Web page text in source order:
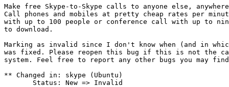
Make free Skype-to-Skype calls to anyone else,
Call phones and mobiles at pretty cheap rates per
with up to 100 people or conference call with up to
to download.
Marking as invalid since I don't know when (and in
was fixed. Please reopen this bug if this is not the
system. Feel free to report any other bugs you may
** Changed in: skype (Ubuntu)
       Status: New => Invalid